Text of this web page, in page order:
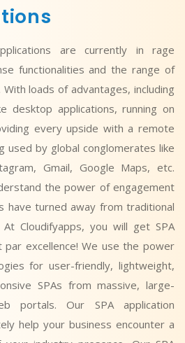
are currently in rage
functionalities and the range of
loads of advantages, including
desktop applications, running on
every upside with a remote
used by global conglomerates like
Gmail, Google Maps, etc.
the power of engagement
have turned away from traditional
At Cloudifyapps, you will get SPA
par excellence! We use the power
for user-friendly, lightweight,
SPAs from massive, large-
portals. Our SPA application
help your business encounter a